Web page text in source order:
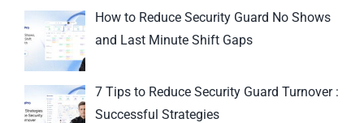
How to Reduce Security Guard No Shows
and Last Minute Shift Gaps
7 Tips to Reduce Security Guard Turnover :
Successful Strategies